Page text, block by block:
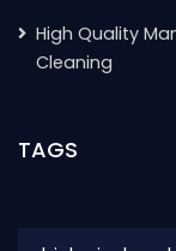
High Quality
Cleaning
TAGS